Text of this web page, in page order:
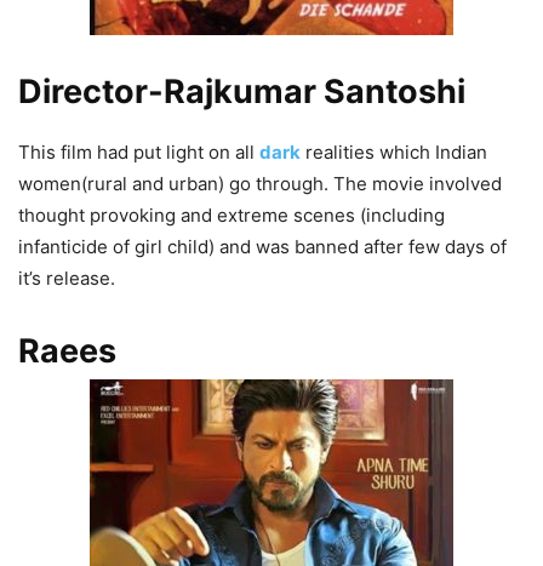
Director-Rajkumar Santoshi
This film had put light on all dark realities which Indian
women(rural and urban) go through. The movie involved
thought provoking and extreme scenes (including
infanticide of girl child) and was banned after few days of
it’s release.
Raees